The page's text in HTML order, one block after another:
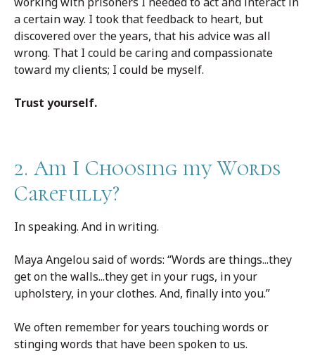
a certain way. I took that feedback to heart, but
discovered over the years, that his advice was all
wrong. That I could be caring and compassionate
toward my clients; I could be myself.
Trust yourself.
2. Am I Choosing my Words
Carefully?
In speaking. And in writing.
Maya Angelou said of words: “Words are things...they
get on the walls...they get in your rugs, in your
upholstery, in your clothes. And, finally into you.”
We often remember for years touching words or
stinging words that have been spoken to us.